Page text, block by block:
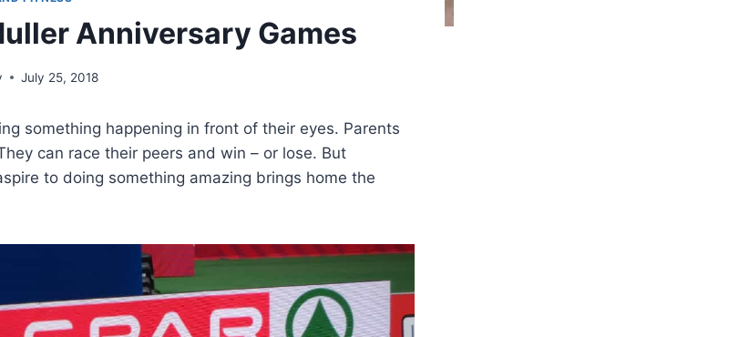
Anniversary Games
July 25, 2018
something happening in front of their eyes. Parents
can race their peers and win – or lose. But
to doing something amazing brings home the